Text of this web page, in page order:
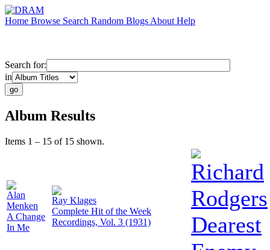
Home Browse Search Random Blogs About Help
Search for:
in
Album Results
Items 1 – 15 of 15 shown.
Alan
Menken
A Change
In Me
Ray Klages
Complete Hit of the Week
Recordings, Vol. 3 (1931)
Richard
Rodgers
Dearest